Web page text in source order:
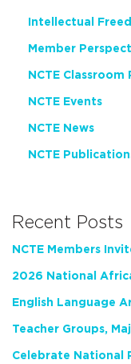
Intellectual
Member
NCTE Classroom
NCTE Events
NCTE News
NCTE
Recent Posts